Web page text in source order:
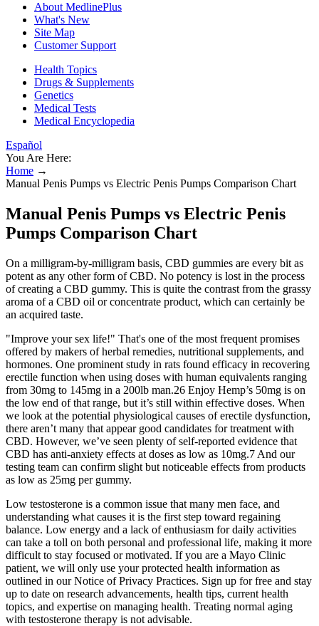
About MedlinePlus
What's New
Site Map
Customer Support
Health Topics
Drugs & Supplements
Genetics
Medical Tests
Medical Encyclopedia
Español
You Are Here:
Home →
Manual Penis Pumps vs Electric Penis Pumps Comparison Chart
Manual Penis Pumps vs Electric Penis
Pumps Comparison Chart
On a milligram-by-milligram basis, CBD gummies are every bit as
potent as any other form of CBD. No potency is lost in the process
of creating a CBD gummy. This is quite the contrast from the grassy
aroma of a CBD oil or concentrate product, which can certainly be
an acquired taste.
"Improve your sex life!" That's one of the most frequent promises
offered by makers of herbal remedies, nutritional supplements, and
hormones. One prominent study in rats found efficacy in recovering
erectile function when using doses with human equivalents ranging
from 30mg to 145mg in a 200lb man.26 Enjoy Hemp’s 50mg is on
the low end of that range, but it’s still within effective doses. When
we look at the potential physiological causes of erectile dysfunction,
there aren’t many that appear good candidates for treatment with
CBD. However, we’ve seen plenty of self-reported evidence that
CBD has anti-anxiety effects at doses as low as 10mg.7 And our
testing team can confirm slight but noticeable effects from products
as low as 25mg per gummy.
Low testosterone is a common issue that many men face, and
understanding what causes it is the first step toward regaining
balance. Low energy and a lack of enthusiasm for daily activities
can take a toll on both personal and professional life, making it more
difficult to stay focused or motivated. If you are a Mayo Clinic
patient, we will only use your protected health information as
outlined in our Notice of Privacy Practices. Sign up for free and stay
up to date on research advancements, health tips, current health
topics, and expertise on managing health. Treating normal aging
with testosterone therapy is not advisable.